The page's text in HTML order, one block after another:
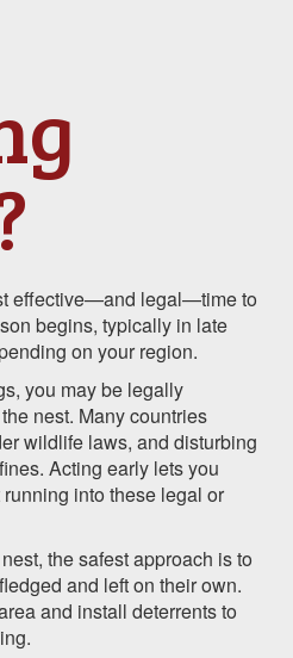
effective—and legal—time to
begins, typically in late
on your region.
you may be legally
nest. Many countries
wildlife laws, and disturbing
Acting early lets you
into these legal or
the safest approach is to
and left on their own.
and install deterrents to